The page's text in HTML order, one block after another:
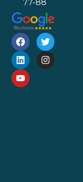
77-88